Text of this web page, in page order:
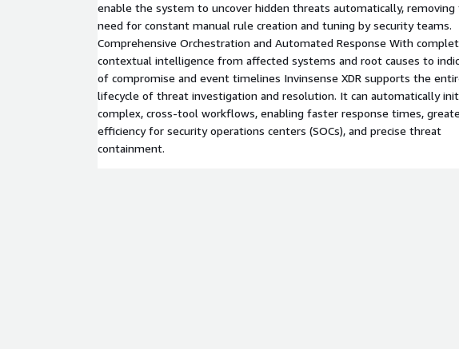
enable the system to uncover hidden threats automatically, removing
need for constant manual rule creation and tuning by security teams.
Comprehensive Orchestration and Automated Response With
contextual intelligence from affected systems and root causes to
of compromise and event timelines Invinsense XDR supports the
lifecycle of threat investigation and resolution. It can automatically
complex, cross-tool workflows, enabling faster response times,
efficiency for security operations centers (SOCs), and precise threat
containment.